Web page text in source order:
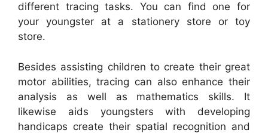
different tracing tasks. You can find one for
your youngster at a stationery store or toy
store.
Besides assisting children to create their great
motor abilities, tracing can also enhance their
analysis as well as mathematics skills. It
likewise aids youngsters with developing
handicaps create their spatial recognition and